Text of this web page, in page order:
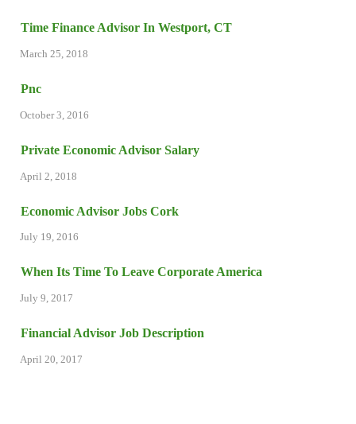
Time Finance Advisor In Westport, CT
March 25, 2018
Pnc
October 3, 2016
Private Economic Advisor Salary
April 2, 2018
Economic Advisor Jobs Cork
July 19, 2016
When Its Time To Leave Corporate America
July 9, 2017
Financial Advisor Job Description
April 20, 2017